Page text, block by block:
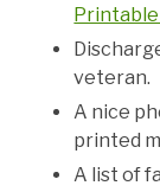
veteran.
A nice
printed
A list of